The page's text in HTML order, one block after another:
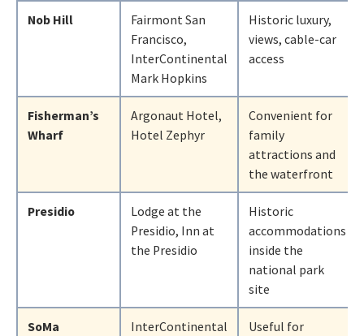
Nob Hill
Fairmont San
Francisco,
InterContinental
Mark Hopkins
Historic luxury,
views, cable-car
access
Fisherman’s
Wharf
Argonaut Hotel,
Hotel Zephyr
Convenient for
family
attractions and
the waterfront
Presidio
Lodge at the
Presidio, Inn at
the Presidio
Historic
accommodations
inside the
national park
site
SoMa InterContinental Useful for